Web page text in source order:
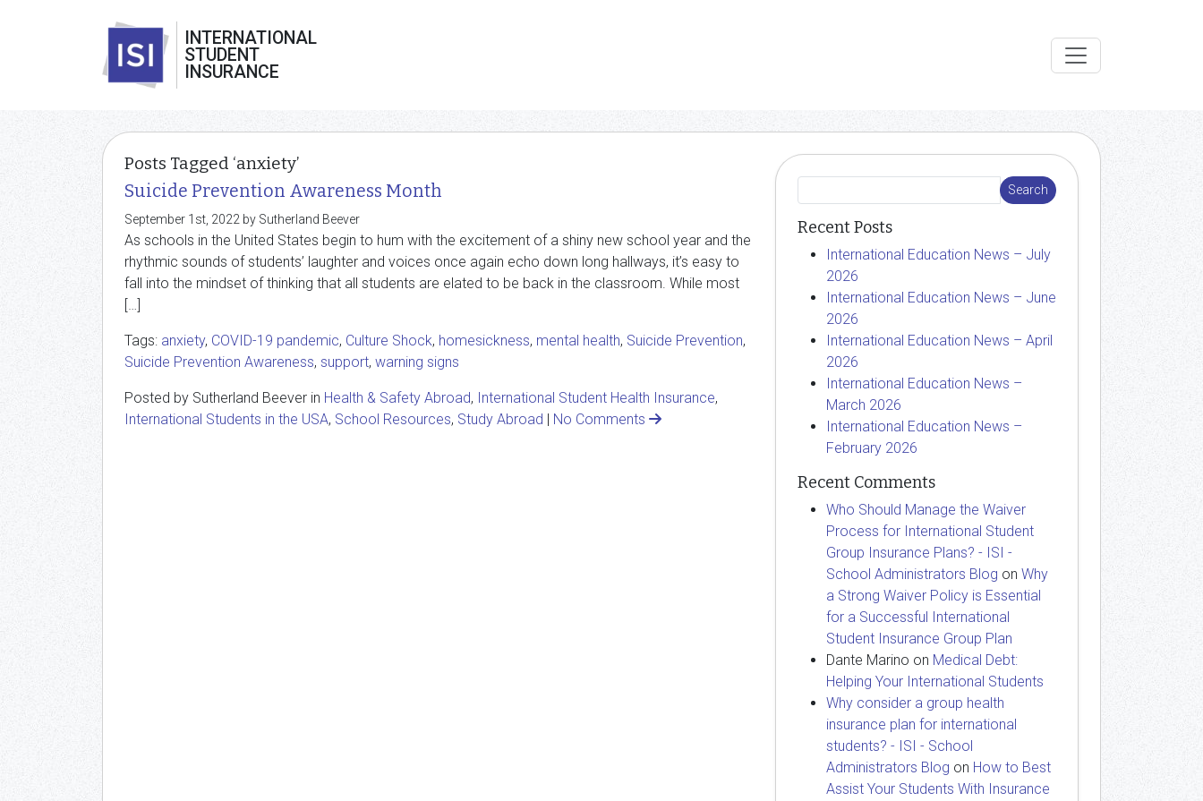
INTERNATIONAL
STUDENT
INSURANCE
Posts Tagged ‘anxiety’
Suicide Prevention Awareness Month
September 1st, 2022 by Sutherland Beever
As schools in the United States begin to hum with the excitement of a shiny new school year and the
rhythmic sounds of students’ laughter and voices once again echo down long hallways, it’s easy to
fall into the mindset of thinking that all students are elated to be back in the classroom. While most
[…]
Tags: anxiety, COVID-19 pandemic, Culture Shock, homesickness, mental health, Suicide Prevention,
Suicide Prevention Awareness, support, warning signs
Posted by Sutherland Beever in Health & Safety Abroad, International Student Health Insurance,
International Students in the USA, School Resources, Study Abroad | No Comments
Recent Posts
International Education News – July
2026
International Education News – June
2026
International Education News – April
2026
International Education News –
March 2026
International Education News –
February 2026
Recent Comments
Who Should Manage the Waiver
Process for International Student
Group Insurance Plans? - ISI -
School Administrators Blog on Why
a Strong Waiver Policy is Essential
for a Successful International
Student Insurance Group Plan
Dante Marino on Medical Debt:
Helping Your International Students
Why consider a group health
insurance plan for international
students? - ISI - School
Administrators Blog on How to Best
Assist Your Students With Insurance